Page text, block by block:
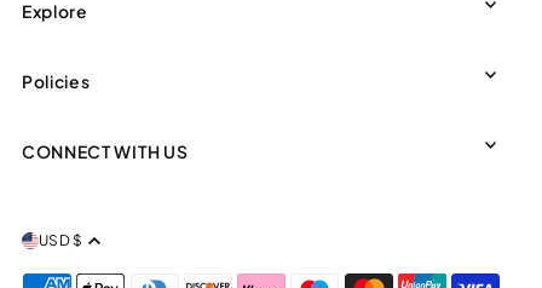
Explore
Policies
CONNECT WITH US
USD $